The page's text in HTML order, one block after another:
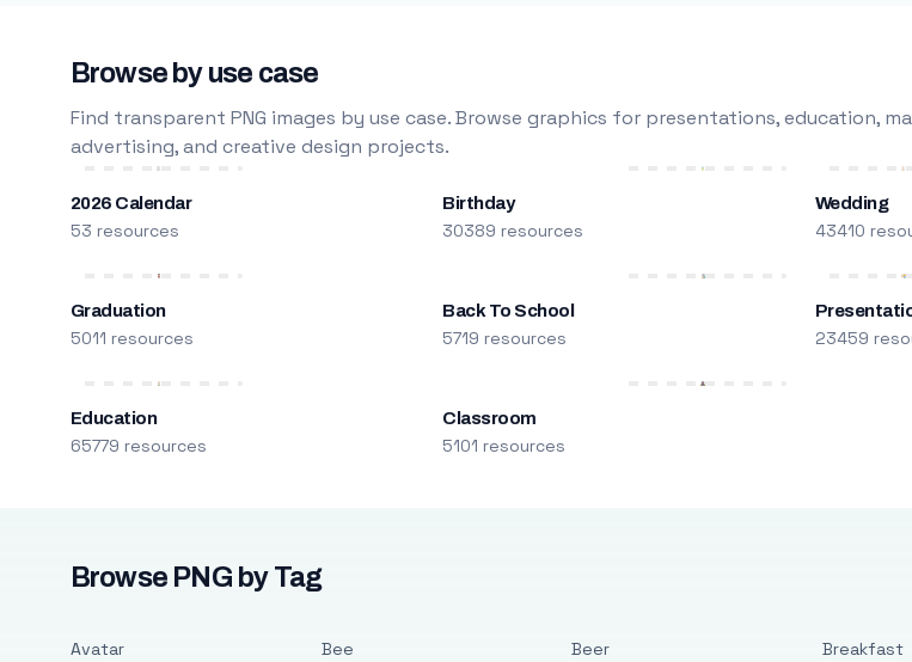
Browse by use case
Find transparent PNG images by use case. Browse graphics for presentations, education,
advertising, and creative design projects.
2026 Calendar
53 resources
Birthday
30389 resources
Wedding
43410
Graduation
5011 resources
Back To School
5719 resources 23459
Education
65779 resources
Classroom
5101 resources
Browse PNG by Tag
Avatar Bee Beer Breakfast